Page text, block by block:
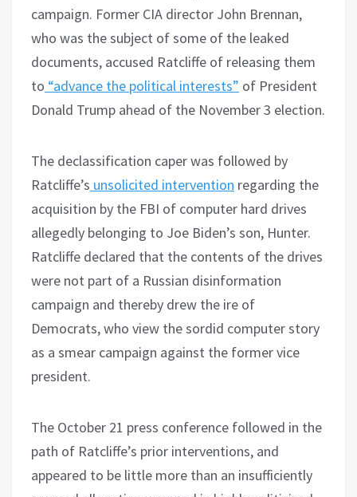
campaign. Former CIA director John Brennan,
who was the subject of some of the leaked
documents, accused Ratcliffe of releasing them
to “advance the political interests” of President
Donald Trump ahead of the November 3 election.
The declassification caper was followed by
Ratcliffe’s unsolicited intervention regarding the
acquisition by the FBI of computer hard drives
allegedly belonging to Joe Biden’s son, Hunter.
Ratcliffe declared that the contents of the drives
were not part of a Russian disinformation
campaign and thereby drew the ire of
Democrats, who view the sordid computer story
as a smear campaign against the former vice
president.
The October 21 press conference followed in the
path of Ratcliffe’s prior interventions, and
appeared to be little more than an insufficiently